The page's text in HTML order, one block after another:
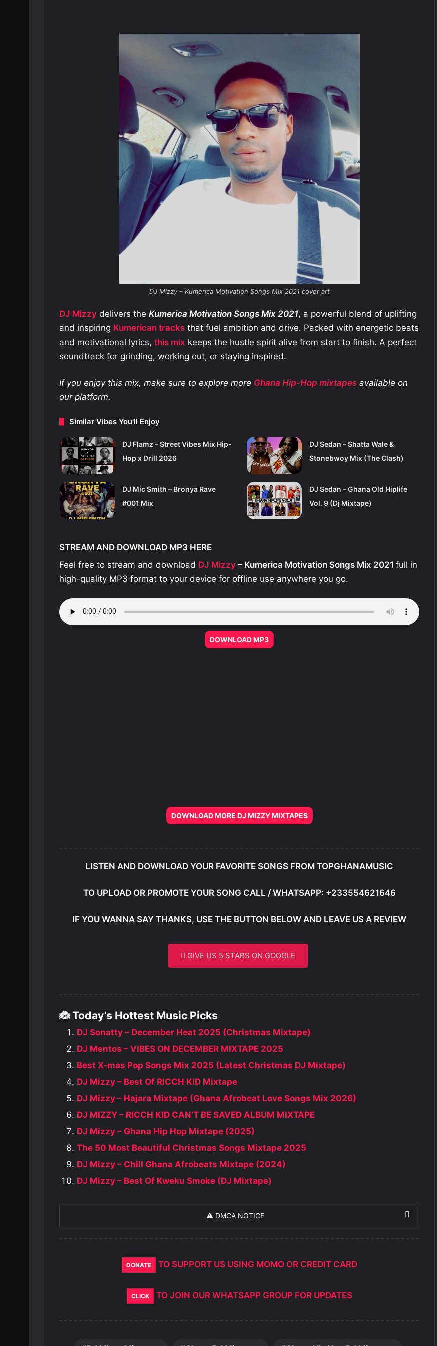
DJ Mizzy – Kumerica Motivation Songs Mix 2021 cover art
DJ Mizzy delivers the Kumerica Motivation Songs Mix 2021, a powerful blend of uplifting
and inspiring Kumerican tracks that fuel ambition and drive. Packed with energetic beats
and motivational lyrics, this mix keeps the hustle spirit alive from start to finish. A perfect
soundtrack for grinding, working out, or staying inspired.
If you enjoy this mix, make sure to explore more Ghana Hip-Hop mixtapes available on
our platform.
Similar Vibes You'll Enjoy
DJ Flamz – Street Vibes Mix Hip-
Hop x Drill 2026
DJ Sedan – Shatta Wale &
Stonebwoy Mix (The Clash)
DJ Mic Smith – Bronya Rave
#001 Mix
DJ Sedan – Ghana Old Hiplife
Vol. 9 (Dj Mixtape)
STREAM AND DOWNLOAD MP3 HERE
Feel free to stream and download DJ Mizzy – Kumerica Motivation Songs Mix 2021 full in
high-quality MP3 format to your device for offline use anywhere you go.
DOWNLOAD MP3
DOWNLOAD MORE DJ MIZZY MIXTAPES
LISTEN AND DOWNLOAD YOUR FAVORITE SONGS FROM TOPGHANAMUSIC
TO UPLOAD OR PROMOTE YOUR SONG CALL / WHATSAPP: +233554621646
IF YOU WANNA SAY THANKS, USE THE BUTTON BELOW AND LEAVE US A REVIEW
GIVE US 5 STARS ON GOOGLE
🐞 Today’s Hottest Music Picks
DJ Sonatty – December Heat 2025 (Christmas Mixtape)
DJ Mentos – VIBES ON DECEMBER MIXTAPE 2025
Best X-mas Pop Songs Mix 2025 (Latest Christmas DJ Mixtape)
DJ Mizzy – Best Of RICCH KID Mixtape
DJ Mizzy – Hajara Mixtape (Ghana Afrobeat Love Songs Mix 2026)
DJ MIZZY – RICCH KID CAN’T BE SAVED ALBUM MIXTAPE
DJ Mizzy – Ghana Hip Hop Mixtape (2025)
The 50 Most Beautiful Christmas Songs Mixtape 2025
DJ Mizzy – Chill Ghana Afrobeats Mixtape (2024)
DJ Mizzy – Best Of Kweku Smoke (DJ Mixtape)
⚠️ DMCA NOTICE
DONATE TO SUPPORT US USING MOMO OR CREDIT CARD
CLICK TO JOIN OUR WHATSAPP GROUP FOR UPDATES